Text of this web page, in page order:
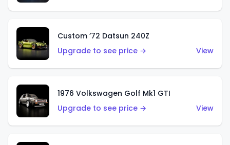
Custom ’72 Datsun 240Z
Upgrade to see price →
View
1976 Volkswagen Golf Mk1 GTI
Upgrade to see price →
View